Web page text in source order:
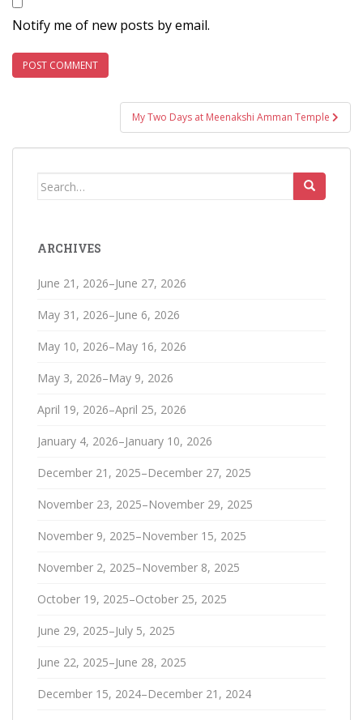
Notify me of new posts by email.
navigation
My Two Days at Meenakshi Amman Temple
Search
ARCHIVES
June 21, 2026–June 27, 2026
May 31, 2026–June 6, 2026
May 10, 2026–May 16, 2026
May 3, 2026–May 9, 2026
April 19, 2026–April 25, 2026
January 4, 2026–January 10, 2026
December 21, 2025–December 27, 2025
November 23, 2025–November 29, 2025
November 9, 2025–November 15, 2025
November 2, 2025–November 8, 2025
October 19, 2025–October 25, 2025
June 29, 2025–July 5, 2025
June 22, 2025–June 28, 2025
December 15, 2024–December 21, 2024